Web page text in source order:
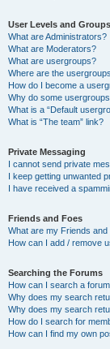
User Levels and Groups
What are Administrators?
What are Moderators?
What are usergroups?
Where are the
How do I become a
Why do some
What is a “Default
What is “The team” link?
Private Messaging
I cannot send private
I keep getting unwanted
I have received a
Friends and Foes
What are my Friends
How can I add / remove
Searching the Forums
How can I search a
Why does my search
Why does my search
How do I search for
How can I find my own